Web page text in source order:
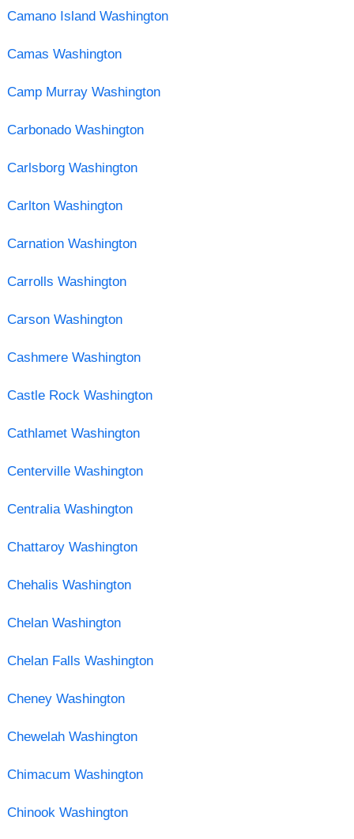
Camano Island Washington
Camas Washington
Camp Murray Washington
Carbonado Washington
Carlsborg Washington
Carlton Washington
Carnation Washington
Carrolls Washington
Carson Washington
Cashmere Washington
Castle Rock Washington
Cathlamet Washington
Centerville Washington
Centralia Washington
Chattaroy Washington
Chehalis Washington
Chelan Washington
Chelan Falls Washington
Cheney Washington
Chewelah Washington
Chimacum Washington
Chinook Washington